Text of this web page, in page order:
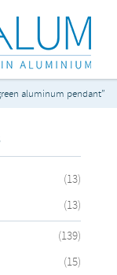
aluminum pendant”
(13)
(13)
(139)
(15)